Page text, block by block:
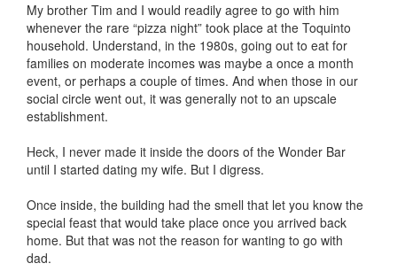
My brother Tim and I would readily agree to go with him
whenever the rare “pizza night” took place at the Toquinto
household. Understand, in the 1980s, going out to eat for
families on moderate incomes was maybe a once a month
event, or perhaps a couple of times. And when those in our
social circle went out, it was generally not to an upscale
establishment.
Heck, I never made it inside the doors of the Wonder Bar
until I started dating my wife. But I digress.
Once inside, the building had the smell that let you know the
special feast that would take place once you arrived back
home. But that was not the reason for wanting to go with
dad.